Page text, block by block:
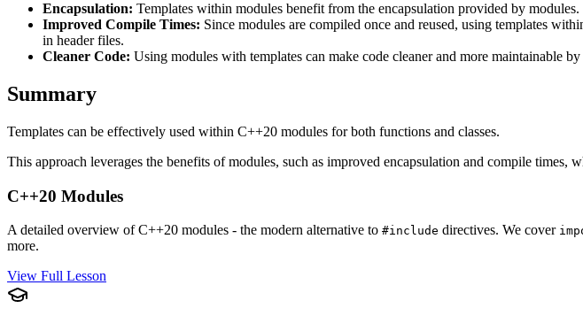
Encapsulation: Templates within modules benefit from the encapsulation provided by
Improved Compile Times: Since modules are compiled once and reused, using templates
in header files.
Cleaner Code: Using modules with templates can make code cleaner and more maintainable
Summary
Templates can be effectively used within C++20 modules for both functions and classes.
This approach leverages the benefits of modules, such as improved encapsulation and compile
C++20 Modules
A detailed overview of C++20 modules - the modern alternative to #include directives. We cover
more.
View Full Lesson